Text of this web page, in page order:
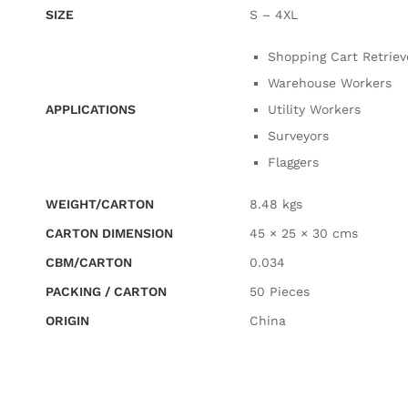
SIZE S – 4XL
APPLICATIONS
Shopping Cart
Warehouse Workers
Utility Workers
Surveyors
Flaggers
WEIGHT/CARTON
8.48 kgs
CARTON DIMENSION
45 × 25 × 30 cms
CBM/CARTON
0.034
PACKING / CARTON
50 Pieces
ORIGIN
China